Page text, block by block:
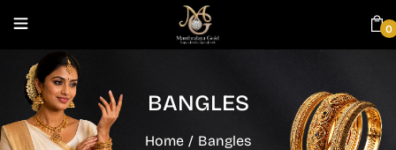
0
BANGLES
Home / Bangles